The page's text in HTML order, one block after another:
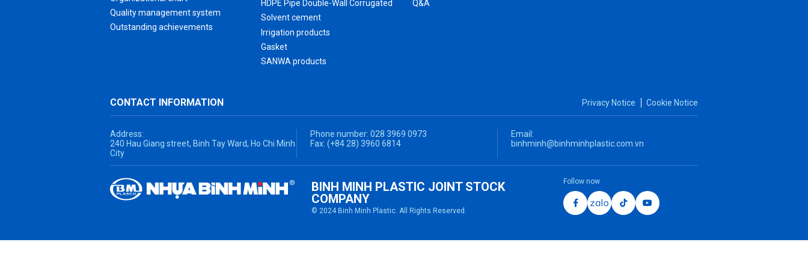
Quality management system
Outstanding achievements
HDPE Pipe Double-Wall Corrugated
Solvent cement
Irrigation products
Gasket
SANWA products
Q&A
CONTACT INFORMATION Privacy Notice Cookie Notice
Address:
240 Hau Giang street, Binh Tay Ward, Ho Chi Minh
City
Phone number: 028 3969 0973
Fax:(+84 28) 3960 6814
Email:
binhminh@binhminhplastic.com.vn
BINH MINH PLASTIC JOINT STOCK
COMPANY
© 2024 Binh Minh Plastic. All Rights Reserved.
Follow now